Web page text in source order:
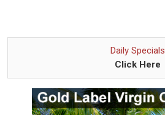
Daily Specials
Click Here